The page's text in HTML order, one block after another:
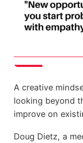
A creative
looking beyond
improve on
Doug Dietz, a